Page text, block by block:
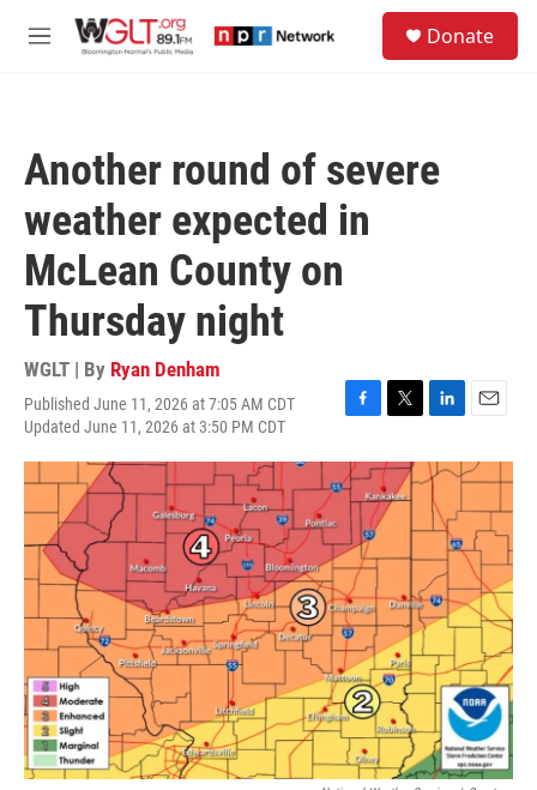
M
Donate
Another round of severe
weather expected in
McLean County on
Thursday night
WGLT | By Ryan Denham
Published June 11, 2026 at 7:05 AM CDT
Updated June 11, 2026 at 3:50 PM CDT
c
e
b
o
o
k
i
t
t
r
n
k
e
d
I
n
a
i
l